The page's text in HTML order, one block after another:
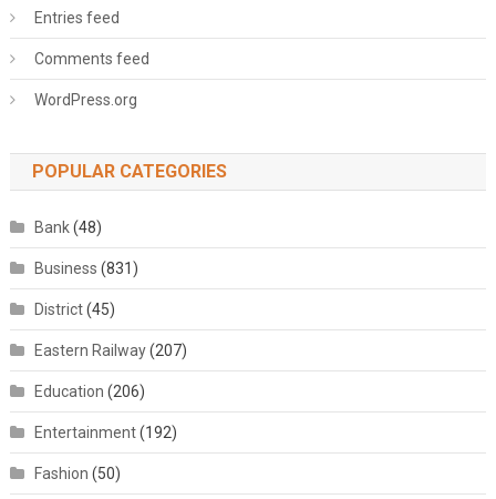
Entries feed
Comments feed
WordPress.org
POPULAR CATEGORIES
Bank(48)
Business (831)
District(45)
Eastern Railway(207)
Education (206)
Entertainment(192)
Fashion (50)